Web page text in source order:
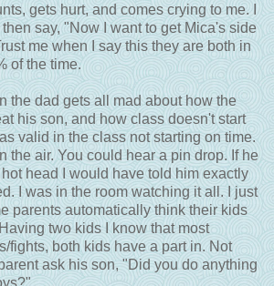
gets hurt, and comes crying to me. I
then say, "Now I want to get Mica's side
me when I say this they are both in
of the time.
the dad gets all mad about how the
his son, and how class doesn't start
valid in the class not starting on time.
the air. You could hear a pin drop. If he
head I would have told him exactly
I was in the room watching it all. I just
parents automatically think their kids
two kids I know that most
fights, both kids have a part in. Not
ask his son, "Did you do anything